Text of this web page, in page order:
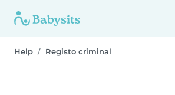
Help Registo criminal